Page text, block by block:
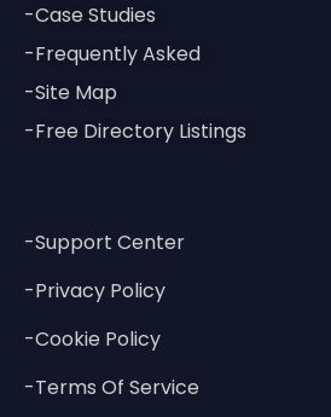
-Case Studies
-Frequently Asked
-Site Map
-Free Directory Listings
-Support Center
-Privacy Policy
-Cookie Policy
-Terms Of Service